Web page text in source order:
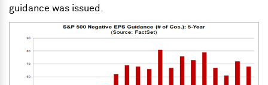
guidance was issued.